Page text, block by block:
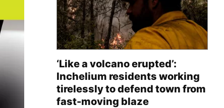
‘Like a volcano erupted’:
Inchelium residents working
tirelessly to defend town from
fast-moving blaze